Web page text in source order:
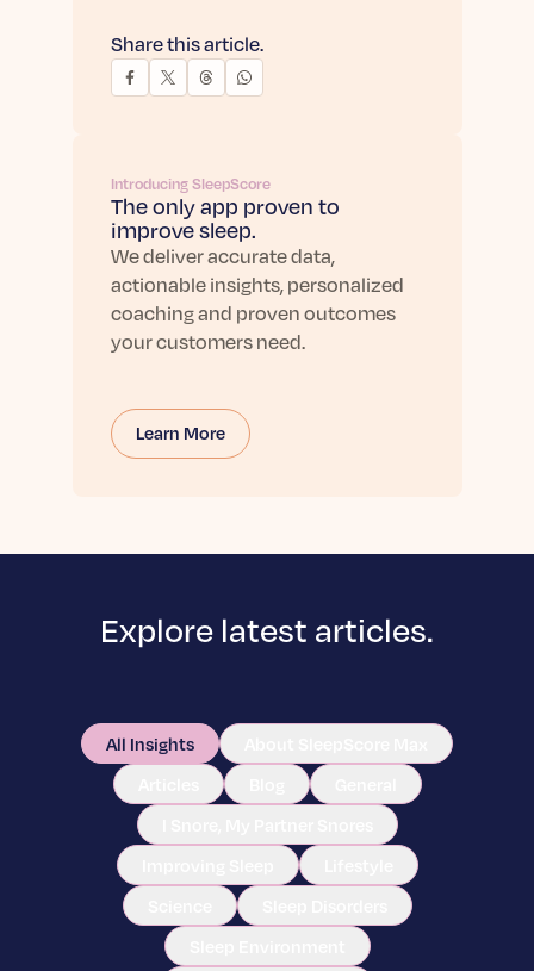
Share this article.
Introducing SleepScore
The only app proven to
improve sleep.
We deliver accurate data,
actionable insights, personalized
coaching and proven outcomes
your customers need.
Learn More
Explore latest articles.
All Insights